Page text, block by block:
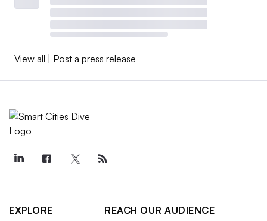
View all Post a press release
EXPLORE
REACH OUR AUDIENCE